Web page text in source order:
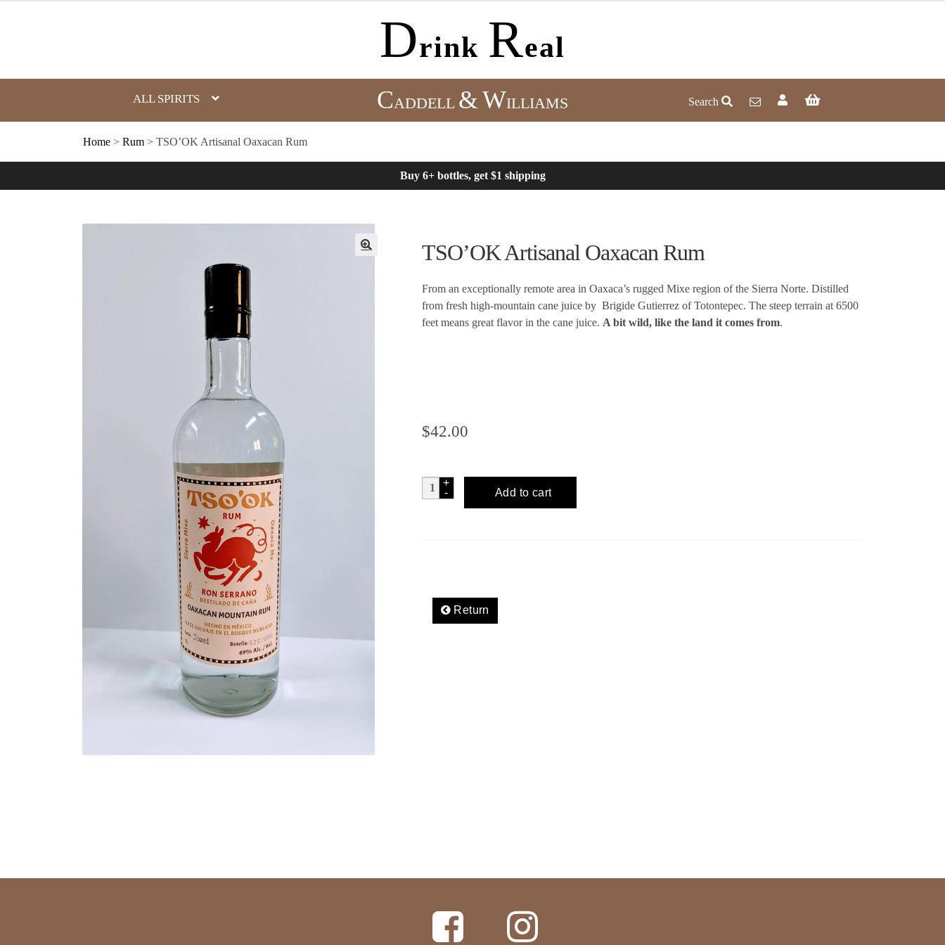
Drink Real
ALL SPIRITS CADDELL &WILLIAMS Search
Home > Rum > TSO’OK Artisanal Oaxacan Rum
Buy 6+ bottles, get $1 shipping
TSO’OK Artisanal Oaxacan Rum
From an exceptionally remote area in Oaxaca’s rugged Mixe region of the Sierra Norte. Distilled
from fresh high-mountain cane juice by Brigide Gutierrez of Totontepec. The steep terrain at 6500
feet means great flavor in the cane juice. A bit wild, like the land it comes from.
$42.00
TSO'OK
Artisanal
Add to cart
Return